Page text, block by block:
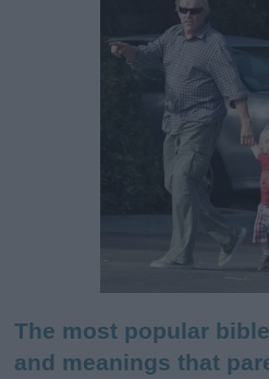
The most popular
and meanings that